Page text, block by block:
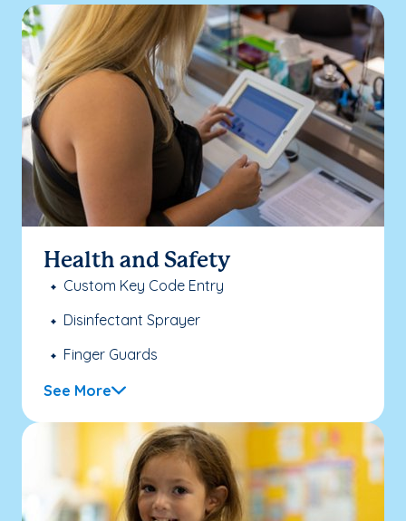
Health and Safety
Custom Key Code Entry
Disinfectant Sprayer
Finger Guards
See More